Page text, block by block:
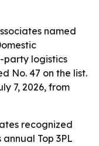
named
party logistics
No. 47 on the list.
7, 2026, from
recognized
annual Top 3PL